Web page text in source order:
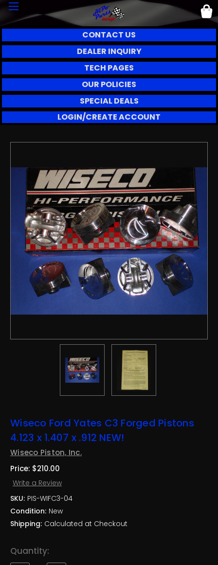
CONTACT US
DEALER INQUIRY
TECH PAGES
OUR POLICIES
SPECIAL DEALS
LOGIN/CREATE ACCOUNT
Wiseco Ford Yates C3 Forged Pistons
4.123 x 1.407 x .912 NEW!
Wiseco Piston, Inc.
Price: $210.00
Write a Review
SKU: PIS-WIFC3-04
Condition: New
Shipping: Calculated at Checkout
Current
Quantity: